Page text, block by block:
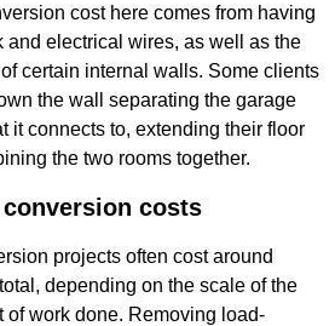
cost here comes from having
and electrical wires, as well as the
certain internal walls. Some clients
the wall separating the garage
it connects to, extending their floor
the two rooms together.
costs
projects often cost around
depending on the scale of the
of work done. Removing load-